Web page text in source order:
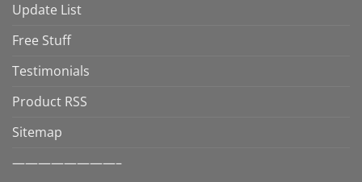
Update List
Free Stuff
Testimonials
Product RSS
Sitemap
————————–